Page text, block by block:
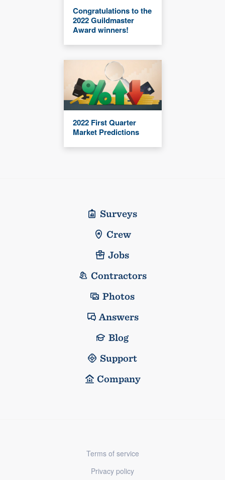
Congratulations to the
2022 Guildmaster
Award winners!
2022 First Quarter
Market Predictions
Surveys
Crew
Jobs
Contractors
Photos
Answers
Blog
Support
Company
Terms of service
Privacy policy